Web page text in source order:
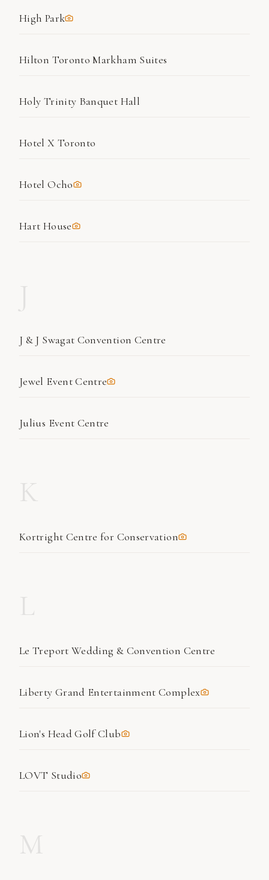
High Park
Hilton Toronto Markham Suites
Holy Trinity Banquet Hall
Hotel X Toronto
Hotel Ocho
Hart House
J & J Swagat Convention Centre
Jewel Event Centre
Julius Event Centre
Kortright Centre for Conservation
Le Treport Wedding & Convention Centre
Liberty Grand Entertainment Complex
Lion's Head Golf Club
LOVT Studio